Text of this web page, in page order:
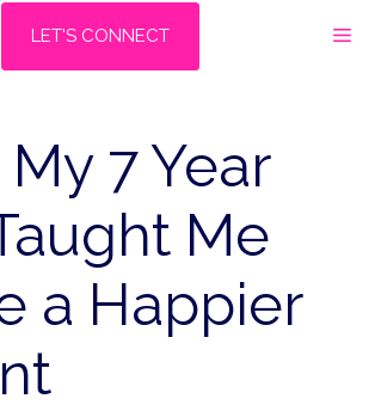
LET'S CONNECT
7 Year
Me
a Happier